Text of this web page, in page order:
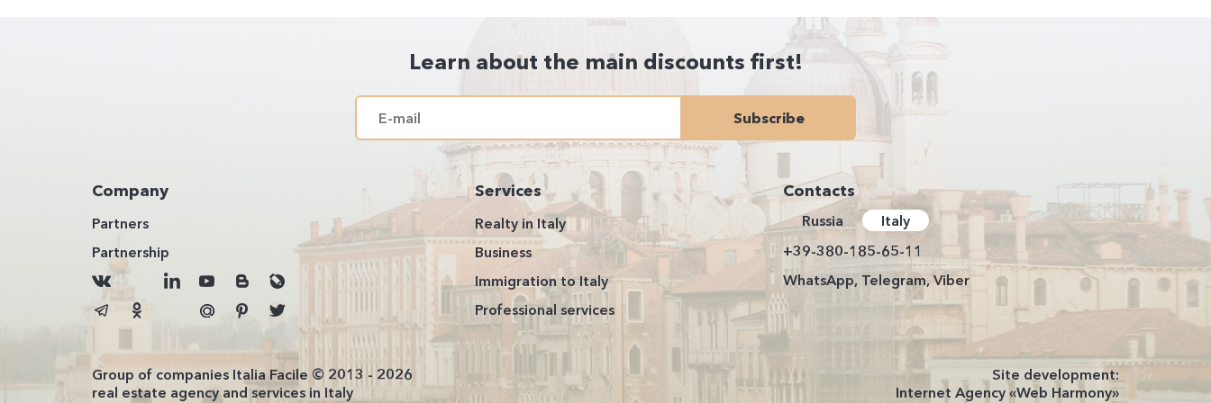
Learn about the main discounts first!
Subscribe
Company
Partners
Partnership
Services
Realty in Italy
Business
Immigration to Italy
Professional services
Contacts
Russia
Italy
+39-380-185-65-11
WhatsApp, Telegram, Viber
Group of companies Italia Facile © 2013 - 2026
real estate agency and services in Italy
Site development:
Internet Agency «Web Harmony»